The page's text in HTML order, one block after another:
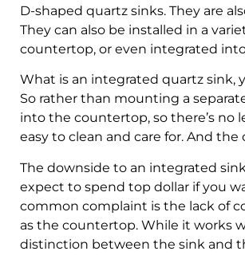
D-shaped quartz sinks. They are
They can also be installed in a
countertop, or even integrated
What is an integrated quartz sink,
So rather than mounting a
into the countertop, so there’s no
easy to clean and care for. And
The downside to an integrated
expect to spend top dollar if you
common complaint is the lack of
as the countertop. While it works
distinction between the sink and